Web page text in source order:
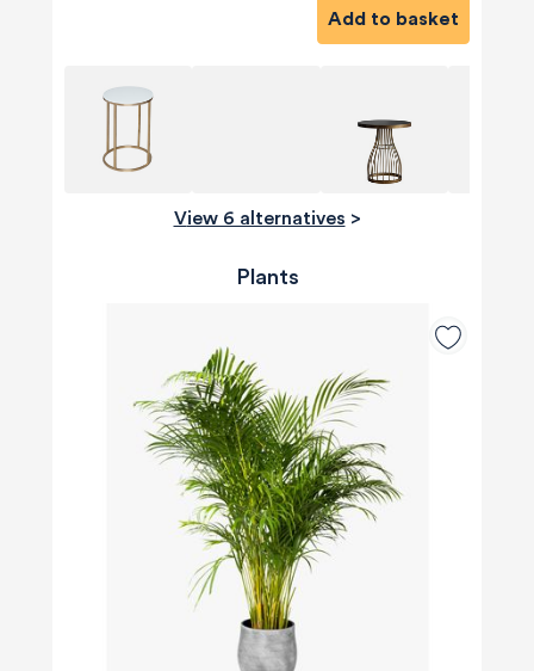
Add to basket
View 6 alternatives >
Plants